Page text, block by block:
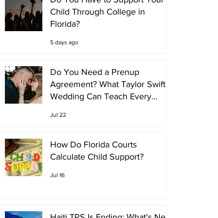
Child Through College in
Florida?
5 days ago
Do You Need a Prenup
Agreement? What Taylor Swift's
Wedding Can Teach Every
Jul 22
How Do Florida Courts
Calculate Child Support?
Jul 16